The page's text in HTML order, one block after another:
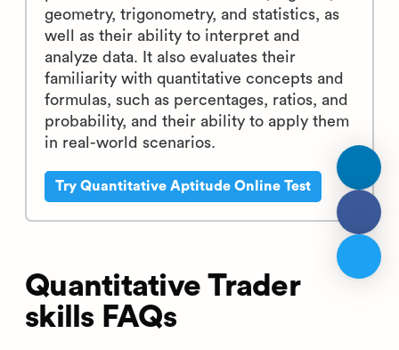
geometry, trigonometry, and statistics, as
well as their ability to interpret and
analyze data. It also evaluates their
familiarity with quantitative concepts and
formulas, such as percentages, ratios, and
probability, and their ability to apply them
in real-world scenarios.
Try Quantitative Aptitude Online Test
Quantitative Trader
skills FAQs